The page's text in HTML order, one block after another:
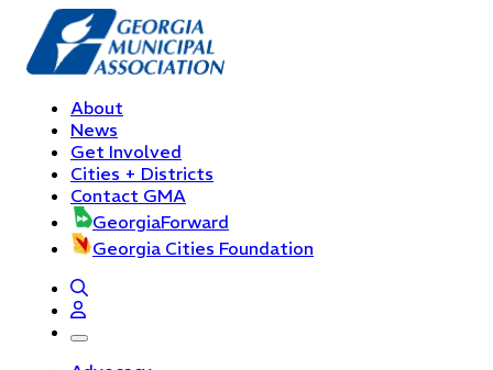
About
News
Get Involved
Cities + Districts
Contact GMA
GeorgiaForward
Georgia Cities Foundation
open navigation menu